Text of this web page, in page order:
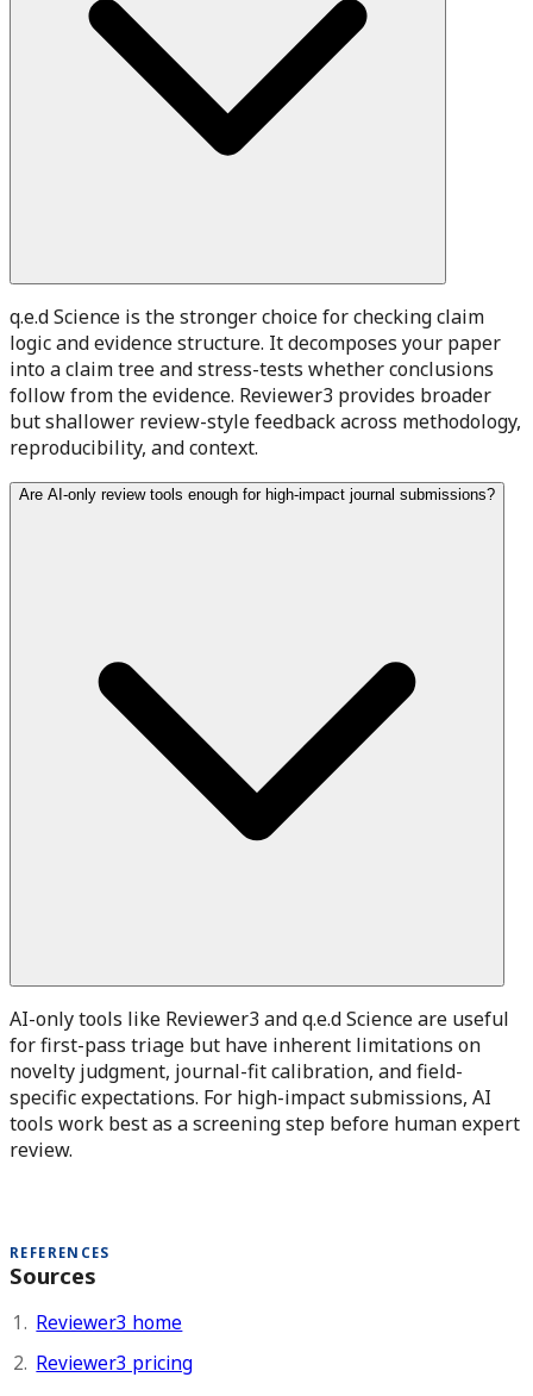
q.e.d Science is the stronger choice for checking claim
logic and evidence structure. It decomposes your paper
into a claim tree and stress-tests whether conclusions
follow from the evidence. Reviewer3 provides broader
but shallower review-style feedback across methodology,
reproducibility, and context.
Are AI-only review tools enough for high-impact journal submissions?
AI-only tools like Reviewer3 and q.e.d Science are useful
for first-pass triage but have inherent limitations on
novelty judgment, journal-fit calibration, and field-
specific expectations. For high-impact submissions, AI
tools work best as a screening step before human expert
review.
REFERENCES
Sources
Reviewer3 home
Reviewer3 pricing